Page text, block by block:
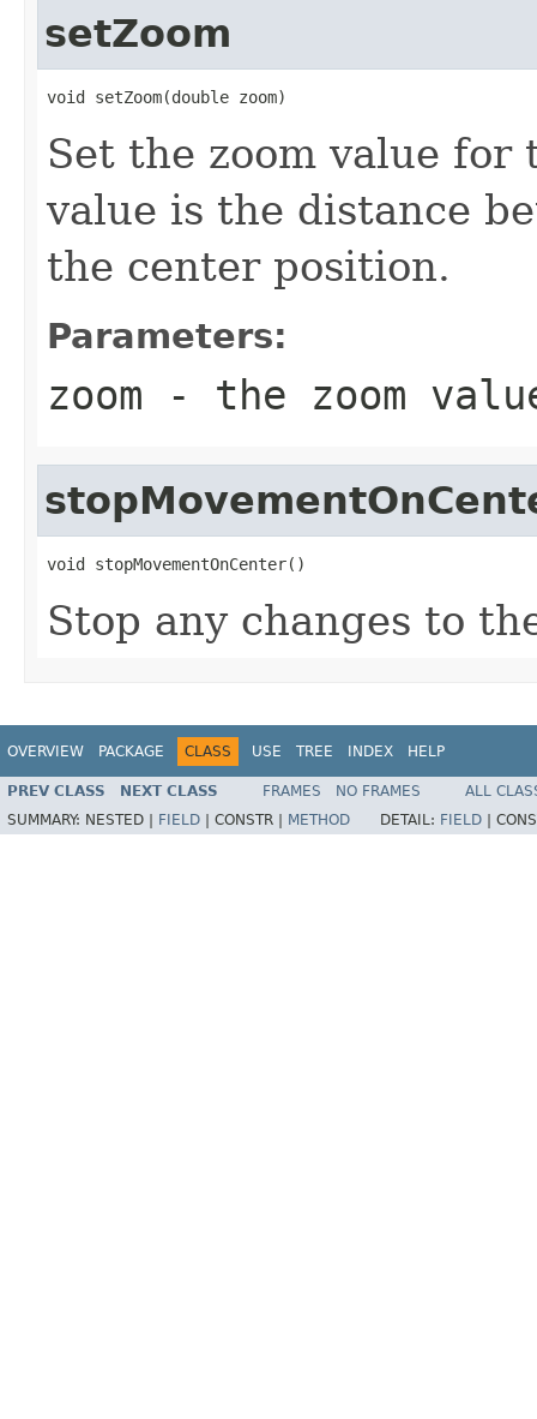
setZoom
void setZoom(double zoom)
Set the zoom value for
value is the distance
the center position.
Parameters:
zoom - the zoom
void stopMovementOnCenter()
Stop any changes to
OVERVIEW PACKAGE CLASS USE TREE INDEX HELP
PREV CLASS NEXT CLASS FRAMES NO FRAMES
ALL
SUMMARY: NESTED | FIELD CONSTR | METHOD DETAIL: FIELD